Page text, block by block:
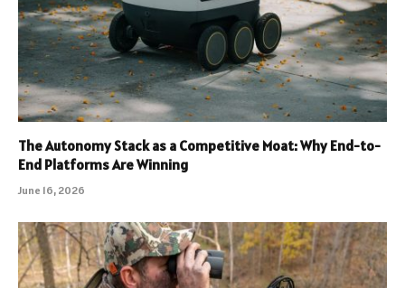
The Autonomy Stack as a Competitive Moat: Why End-to-
End Platforms Are Winning
June 16, 2026